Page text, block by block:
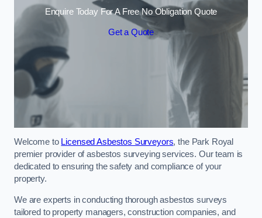
Enquire Today For A Free No Obligation Quote
Get a Quote
Welcome to Licensed Asbestos Surveyors, the Park Royal
premier provider of asbestos surveying services. Our team is
dedicated to ensuring the safety and compliance of your
property.
We are experts in conducting thorough asbestos surveys
tailored to property managers, construction companies, and